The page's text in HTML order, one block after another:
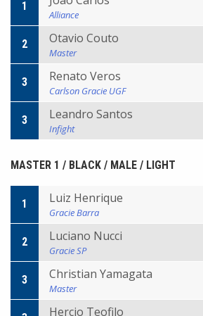
1
Alliance
2 Otavio Couto
Master
3 Renato Veros
Carlson Gracie UGF
3 Leandro Santos
Infight
MASTER 1 / BLACK / MALE / LIGHT
1 Luiz Henrique
Gracie Barra
2 Luciano Nucci
Gracie SP
3 Christian Yamagata
Master
Hercio Teofilo